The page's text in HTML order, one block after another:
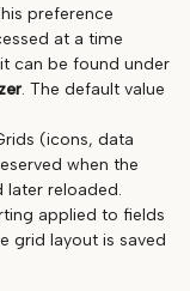
preference
at a time
can be found under
. The default value
(icons, data
when the
later reloaded.
applied to fields
grid layout is saved